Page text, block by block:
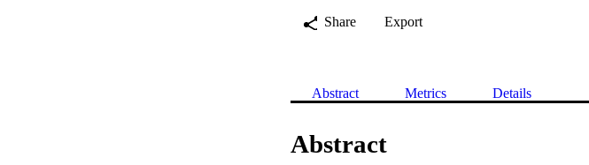
Share
Export
Abstract Metrics Details
Abstract